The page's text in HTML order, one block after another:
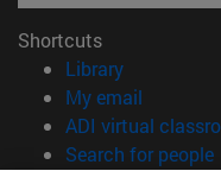
Shortcuts
Library(opens in
My email
ADI virtual
Search for people